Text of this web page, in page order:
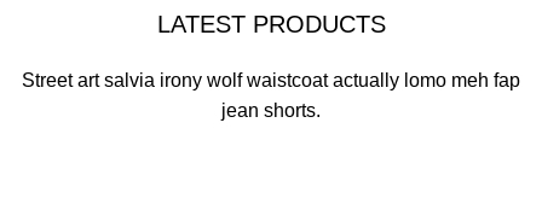
LATEST PRODUCTS
Street art salvia irony wolf waistcoat actually lomo meh fap
jean shorts.